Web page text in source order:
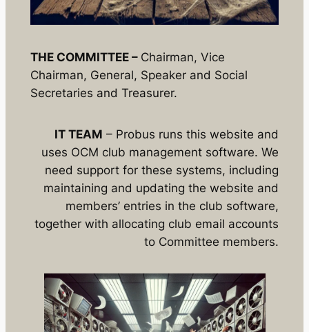
THE COMMITTEE – Chairman, Vice
Chairman, General, Speaker and Social
Secretaries and Treasurer.
IT TEAM – Probus runs this website and
uses OCM club management software. We
need support for these systems, including
maintaining and updating the website and
members’ entries in the club software,
together with allocating club email accounts
to Committee members.